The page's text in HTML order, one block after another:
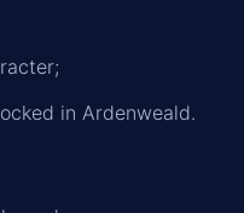
in Ardenweald.